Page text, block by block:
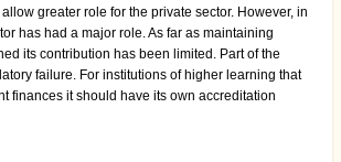
greater role for the private sector. However, in
has had a major role. As far as maintaining
its contribution has been limited. Part of the
failure. For institutions of higher learning that
finances it should have its own accreditation